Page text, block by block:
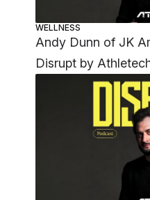
WELLNESS
Andy Dunn of JK
Disrupt by